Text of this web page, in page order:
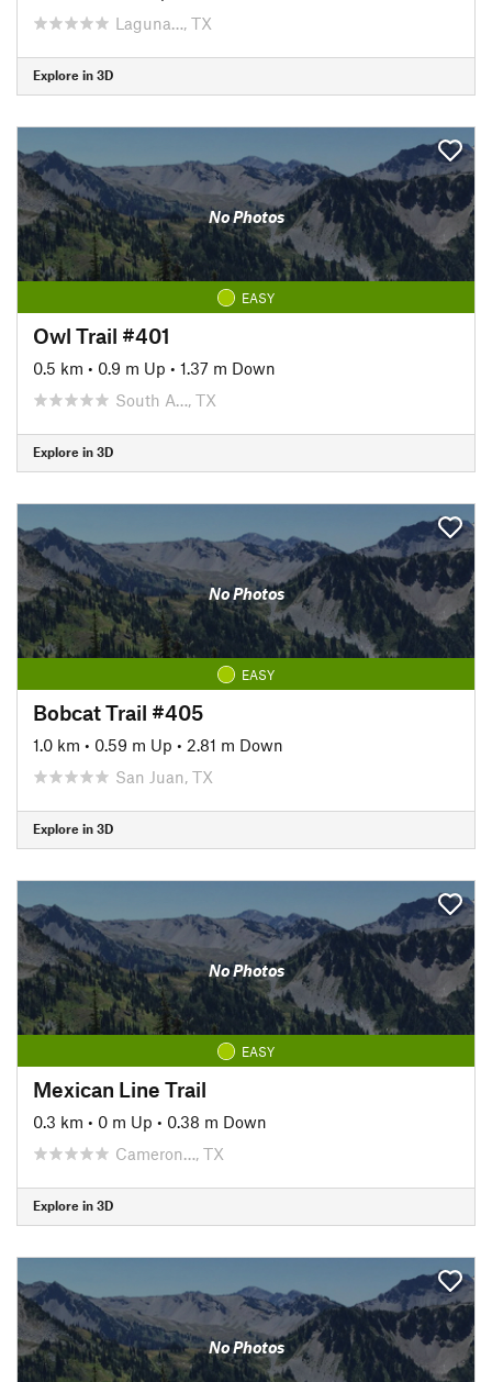
Laguna…, TX
Explore in 3D
No Photos
EASY
Owl Trail #401
0.5 km • 0.9 m Up • 1.37 m Down
South A…, TX
Explore in 3D
No Photos
EASY
Bobcat Trail #405
1.0 km • 0.59 m Up • 2.81 m Down
San Juan, TX
Explore in 3D
No Photos
EASY
Mexican Line Trail
0.3 km • 0 m Up • 0.38 m Down
Cameron…, TX
Explore in 3D
No Photos